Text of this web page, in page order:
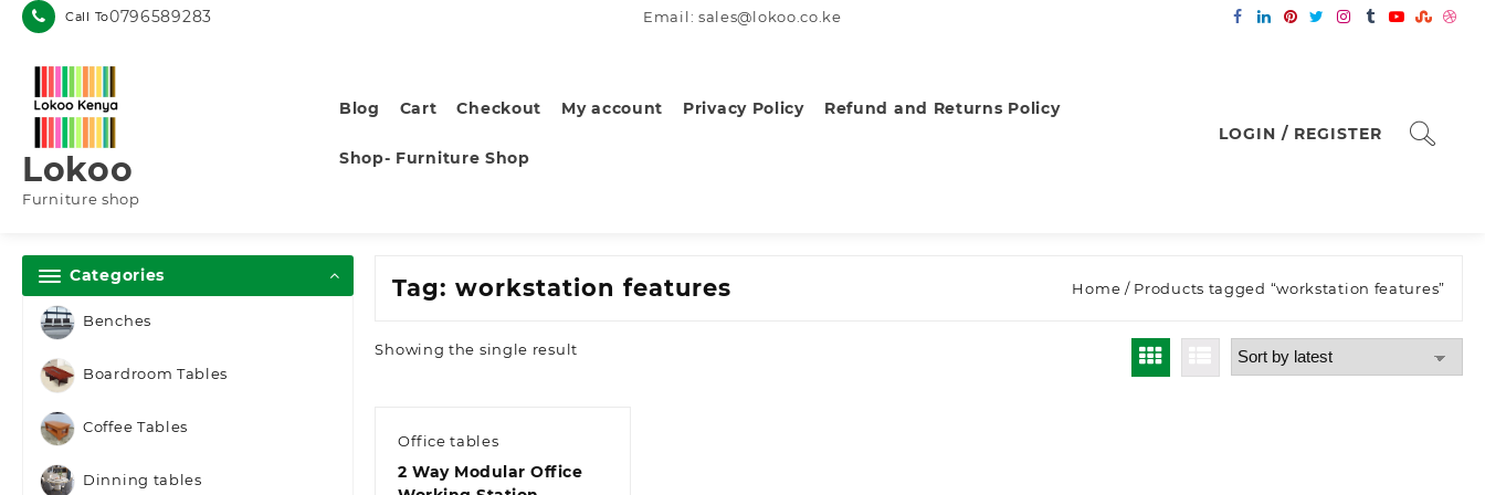
Skip
Call To0796589283 Email: sales@lokoo.co.ke
Lokoo
Furniture shop
Blog Cart Checkout My account Privacy Policy Refund and Returns Policy
Shop- Furniture Shop
LOGIN / REGISTER
Categories
Benches
Boardroom Tables
Coffee Tables
Dinning tables
Tag:workstation features Home / Products tagged “workstation features”
Showing the single result
Office tables
2 Way Modular Office